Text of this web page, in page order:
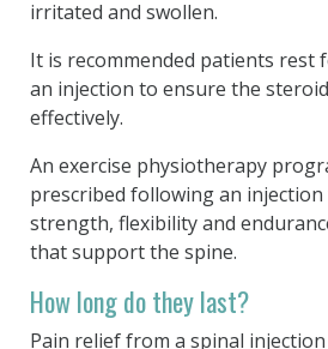
irritated and swollen.
It is recommended patients rest
an injection to ensure the
effectively.
An exercise physiotherapy
prescribed following an
strength, flexibility and
that support the spine.
How long do they last?
Pain relief from a spinal